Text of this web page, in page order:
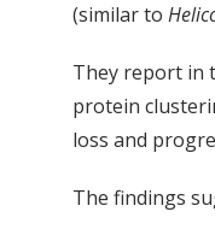
(similar to
They report in
protein
loss and
The findings